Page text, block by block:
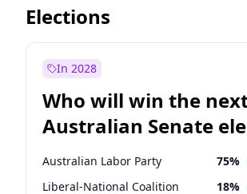
Before Apr 1, 2027
Before Jun 1, 2027
Before Jul 1, 2026 100%
Before Jun 1, 2026 100%
Elections
In 2028
Who will win the
Australian Senate
Australian Labor Party 75%
Liberal-National Coalition 18%